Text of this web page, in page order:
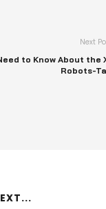
Next
to Know About the
Robots-